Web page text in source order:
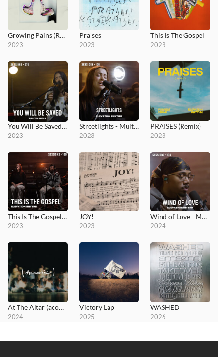
Growing Pains (Radio)
2023
Praises
2023
This Is The Gospel
2023
You Will Be Saved - MultiTracks.com Session
2023
Streetlights - MultiTracks.com Session
2023
PRAISES (Remix)
2023
This Is The Gospel - MultiTracks.com Session
2023
JOY!
2023
Wind of Love - MultiTracks.com Session
2024
At The Altar (acoustic)
2024
Victory Lap
2025
WASHED
2026